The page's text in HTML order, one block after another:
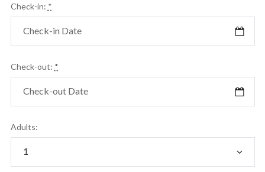
Check-in: *
Check-out: *
Adults: